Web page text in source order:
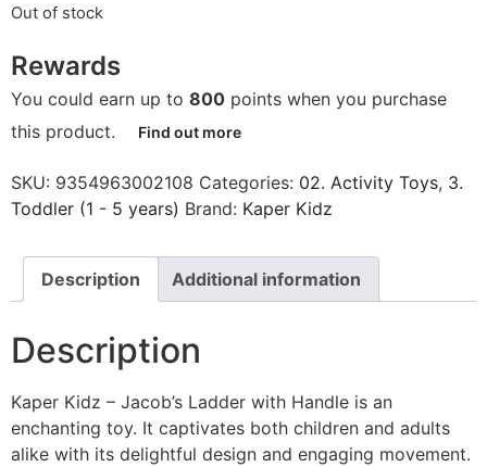
Out of stock
Rewards
You could earn up to 800 points when you purchase
this product.
Find out more
SKU: 9354963002108 Categories: 02. Activity Toys, 3.
Toddler (1 - 5 years) Brand: Kaper Kidz
Description Additional information
Description
Kaper Kidz – Jacob’s Ladder with Handle is an
enchanting toy. It captivates both children and adults
alike with its delightful design and engaging movement.